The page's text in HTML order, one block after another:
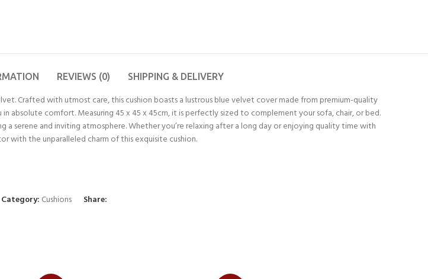
REVIEWS (0) SHIPPING & DELIVERY
Crafted with utmost care, this cushion boasts a lustrous blue velvet cover made from premium-quality
absolute comfort. Measuring 45 x 45 x 45cm, it is perfectly sized to complement your sofa, chair, or bed.
serene and inviting atmosphere. Whether you’re relaxing after a long day or enjoying quality time with
with the unparalleled charm of this exquisite cushion.
Category: Cushions Share: